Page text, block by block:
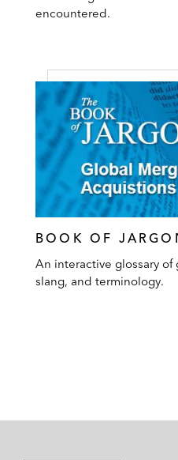
encountered.
BOOK OF
An interactive glossary of
slang, and terminology.